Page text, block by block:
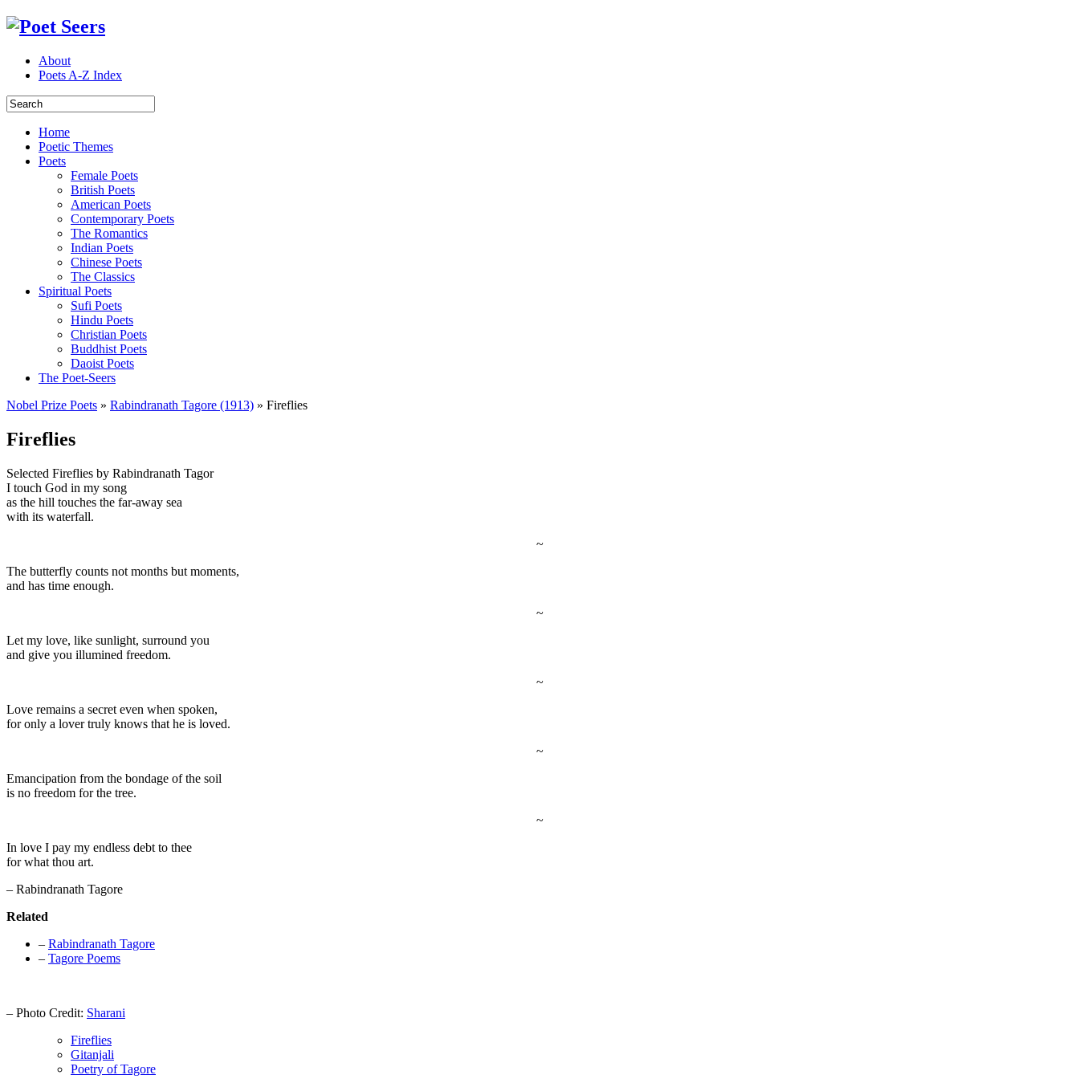
About
Poets A-Z Index
Home
Poetic Themes
Poets
Female Poets
British Poets
American Poets
Contemporary Poets
The Romantics
Indian Poets
Chinese Poets
The Classics
Spiritual Poets
Sufi Poets
Hindu Poets
Christian Poets
Buddhist Poets
Daoist Poets
The Poet-Seers
Nobel Prize Poets » Rabindranath Tagore (1913) » Fireflies
Fireflies
Selected Fireflies by Rabindranath Tagor
I touch God in my song
as the hill touches the far-away sea
with its waterfall.
~
The butterfly counts not months but moments,
and has time enough.
~
Let my love, like sunlight, surround you
and give you illumined freedom.
~
Love remains a secret even when spoken,
for only a lover truly knows that he is loved.
~
Emancipation from the bondage of the soil
is no freedom for the tree.
~
In love I pay my endless debt to thee
for what thou art.
– Rabindranath Tagore
Related
– Rabindranath Tagore
– Tagore Poems
– Photo Credit: Sharani
Fireflies
Gitanjali
Poetry of Tagore